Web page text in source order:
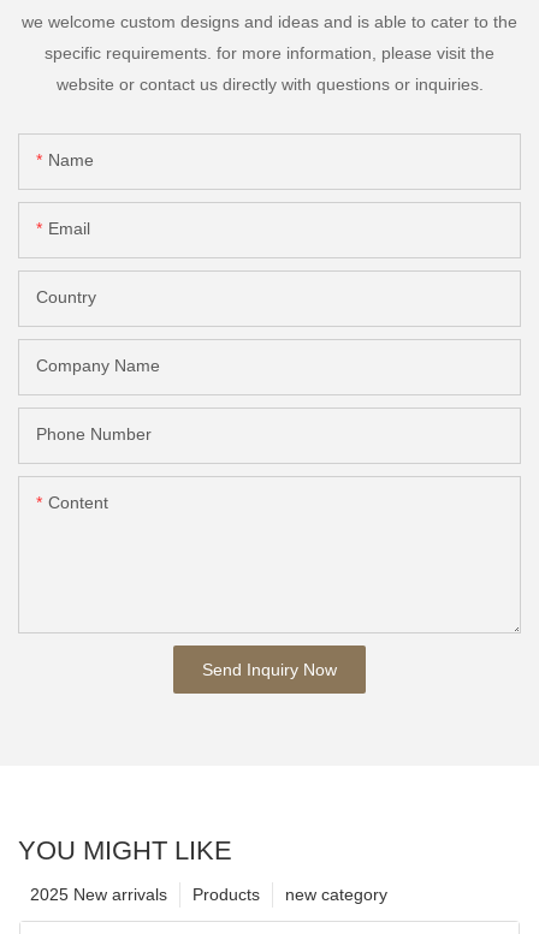
we welcome custom designs and ideas and is able to cater to the
specific requirements. for more information, please visit the
website or contact us directly with questions or inquiries.
Name
Email
Country
Company Name
Phone Number
Content
Send Inquiry Now
YOU MIGHT LIKE
new category
Products
2025 New arrivals